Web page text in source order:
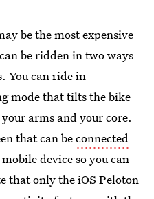
be the most expensive
be ridden in two ways
You can ride in
mode that tilts the bike
arms and your core.
that can beconnected
device so you can
that only the iOS Peloton